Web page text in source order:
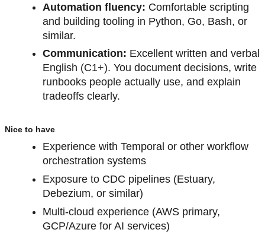
Automation fluency: Comfortable scripting
and building tooling in Python, Go, Bash, or
similar.
Communication: Excellent written and verbal
English (C1+). You document decisions, write
runbooks people actually use, and explain
tradeoffs clearly.
Nice to have
Experience with Temporal or other workflow
orchestration systems
Exposure to CDC pipelines (Estuary,
Debezium, or similar)
Multi-cloud experience (AWS primary,
GCP/Azure for AI services)